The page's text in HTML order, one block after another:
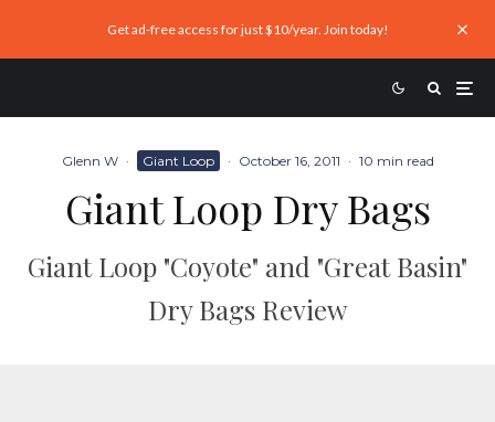
Get ad-free access for just $10/year. Join today!
Glenn W · Giant Loop · October 16, 2011 · 10 min read
Giant Loop Dry Bags
Giant Loop "Coyote" and "Great Basin"
Dry Bags Review